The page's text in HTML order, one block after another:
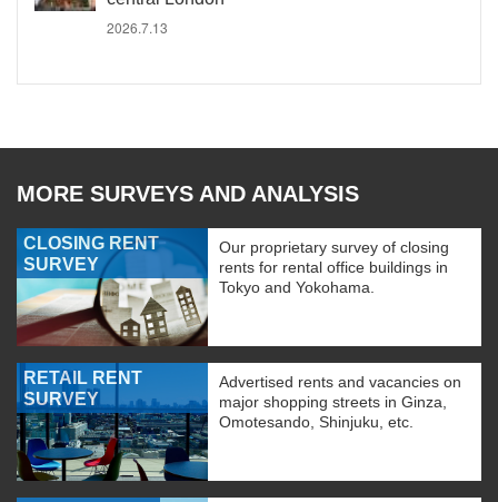
2026.7.13
MORE SURVEYS AND ANALYSIS
CLOSING RENT
SURVEY
Our proprietary survey of closing
rents for rental office buildings in
Tokyo and Yokohama.
RETAIL RENT
SURVEY
Advertised rents and vacancies on
major shopping streets in Ginza,
Omotesando, Shinjuku, etc.